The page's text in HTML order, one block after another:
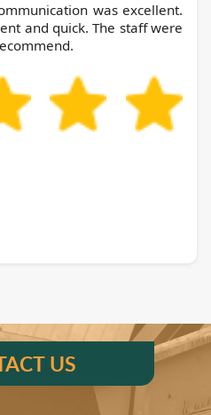
was excellent.
and quick. The staff were
US